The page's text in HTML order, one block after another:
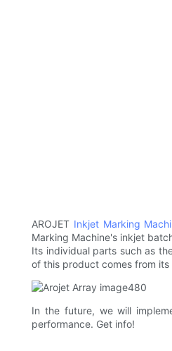
AROJET Inkjet Marking
Marking Machine's inkjet
Its individual parts such as
of this product comes from
In the future, we will
performance. Get info!